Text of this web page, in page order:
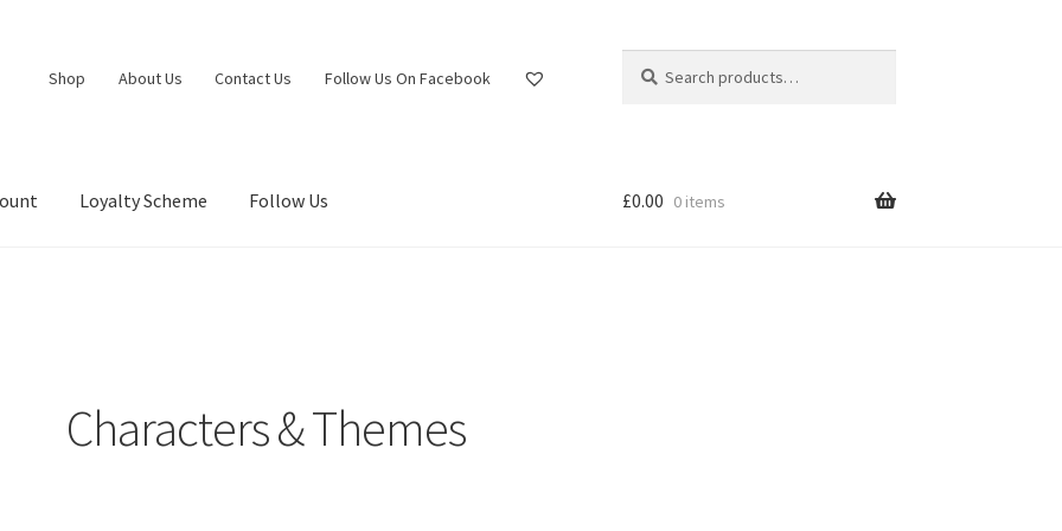
Shop About Us Contact Us Follow Us On Facebook
for:
Loyalty Scheme Follow Us £0.00 0 items
Characters & Themes